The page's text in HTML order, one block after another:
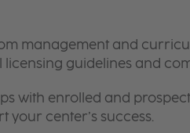
management and
guidelines and
with enrolled and
center’s success.